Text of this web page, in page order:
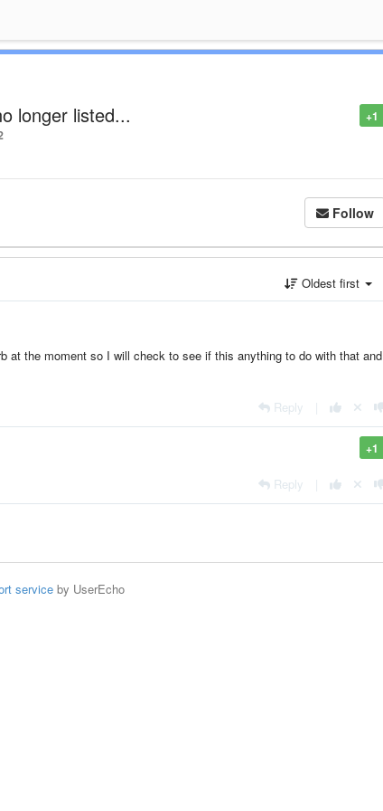
+1
longer listed...
Follow
Oldest first
at the moment so I will check to see if this anything to do with that and
Reply
+1
Reply
serviceby UserEcho